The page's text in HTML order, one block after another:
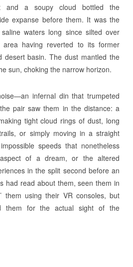
and a soupy cloud bottled the
expanse before them. It was the
waters long since silted over
having reverted to its former
desert basin. The dust mantled the
sun, choking the narrow horizon.
infernal din that trumpeted
pair saw them in the distance: a
tight cloud rings of dust, long
or simply moving in a straight
speeds that nonetheless
of a dream, or the altered
in the split second before an
had read about them, seen them in
them using their VR consoles, but
them for the actual sight of the